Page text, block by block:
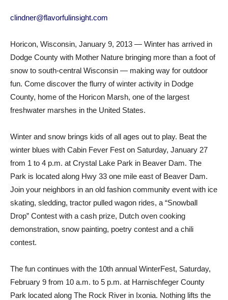
clindner@flavorfulinsight.com
Horicon, Wisconsin, January 9, 2013 — Winter has arrived in
Dodge County with Mother Nature bringing more than a foot of
snow to south-central Wisconsin — making way for outdoor
fun. Come discover the flurry of winter activity in Dodge
County, home of the Horicon Marsh, one of the largest
freshwater marshes in the United States.
Winter and snow brings kids of all ages out to play. Beat the
winter blues with Cabin Fever Fest on Saturday, January 27
from 1 to 4 p.m. at Crystal Lake Park in Beaver Dam. The
Park is located along Hwy 33 one mile east of Beaver Dam.
Join your neighbors in an old fashion community event with ice
skating, sledding, tractor pulled wagon rides, a “Snowball
Drop” Contest with a cash prize, Dutch oven cooking
demonstration, snow painting, poetry contest and a chili
contest.
The fun continues with the 10th annual WinterFest, Saturday,
February 9 from 10 a.m. to 5 p.m. at Harnischfeger County
Park located along The Rock River in Ixonia. Nothing lifts the